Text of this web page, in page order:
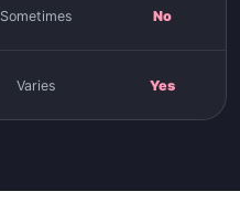
Sometimes No
Varies Yes